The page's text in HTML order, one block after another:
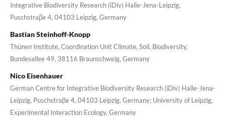
Integrative Biodiversity Research (iDiv) Halle-Jena-Leipzig,
Puschstraβe 4, 04103 Leipzig, Germany
Bastian Steinhoff-Knopp
Thünen Institute, Coordination Unit Climate, Soil, Biodiversity,
Bundesallee 49, 38116 Braunschweig, Germany
Nico Eisenhauer
German Centre for Integrative Biodiversity Research (iDiv) Halle-Jena-
Leipzig, Puschstraβe 4, 04103 Leipzig, Germany; University of Leipzig,
Experimental Interaction Ecology, Germany